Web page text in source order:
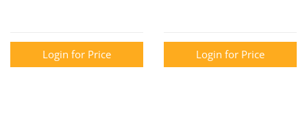
Login for Price Login for Price